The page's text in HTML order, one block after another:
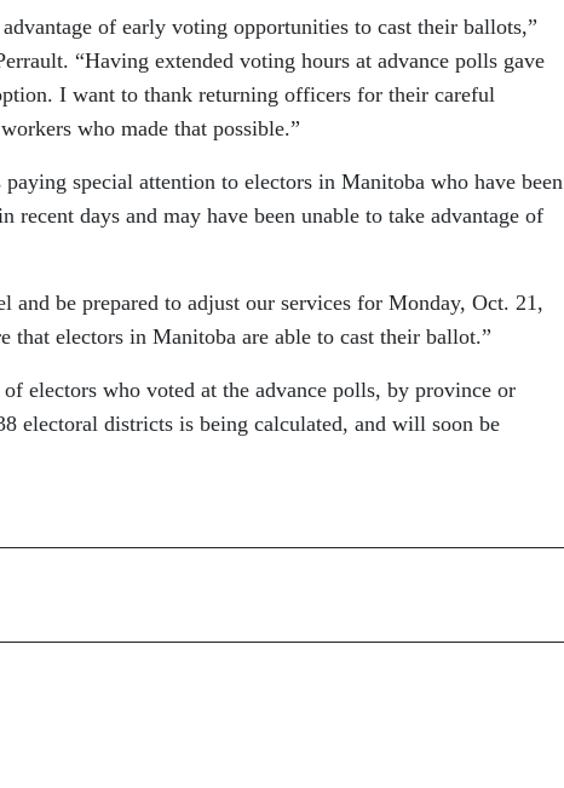
of early voting opportunities to cast their ballots,”
“Having extended voting hours at advance polls gave
I want to thank returning officers for their careful
who made that possible.”
special attention to electors in Manitoba who have been
recent days and may have been unable to take advantage of
and be prepared to adjust our services for Monday, Oct. 21,
that electors in Manitoba are able to cast their ballot.”
of electors who voted at the advance polls, by province or
electoral districts is being calculated, and will soon be